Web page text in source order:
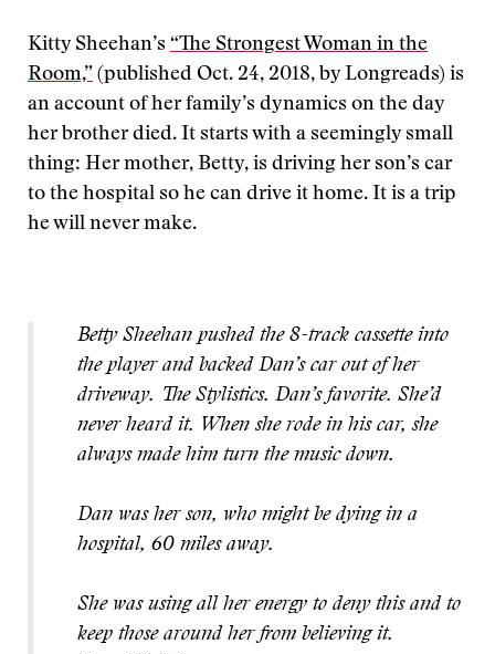
Kitty Sheehan’s “The Strongest Woman in the
Room,” (published Oct. 24, 2018, by Longreads) is
an account of her family’s dynamics on the day
her brother died. It starts with a seemingly small
thing: Her mother, Betty, is driving her son’s car
to the hospital so he can drive it home. It is a trip
he will never make.
Betty Sheehan pushed the 8-track cassette into
the player and backed Dan’s car out of her
driveway. The Stylistics. Dan’s favorite. She’d
never heard it. When she rode in his car, she
always made him turn the music down.
Dan was her son, who might be dying in a
hospital, 60 miles away.
She was using all her energy to deny this and to
keep those around her from believing it.